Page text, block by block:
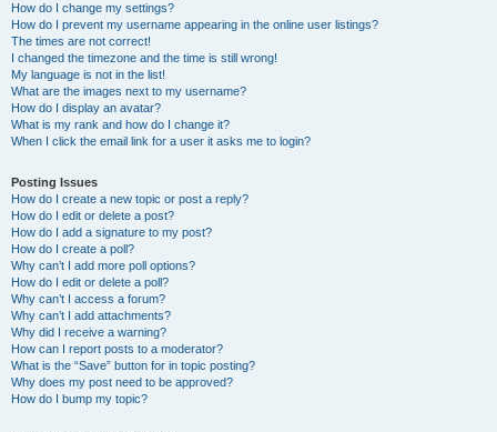
How do I change my settings?
How do I prevent my username appearing in the online user listings?
The times are not correct!
I changed the timezone and the time is still wrong!
My language is not in the list!
What are the images next to my username?
How do I display an avatar?
What is my rank and how do I change it?
When I click the email link for a user it asks me to login?
Posting Issues
How do I create a new topic or post a reply?
How do I edit or delete a post?
How do I add a signature to my post?
How do I create a poll?
Why can’t I add more poll options?
How do I edit or delete a poll?
Why can’t I access a forum?
Why can’t I add attachments?
Why did I receive a warning?
How can I report posts to a moderator?
What is the “Save” button for in topic posting?
Why does my post need to be approved?
How do I bump my topic?